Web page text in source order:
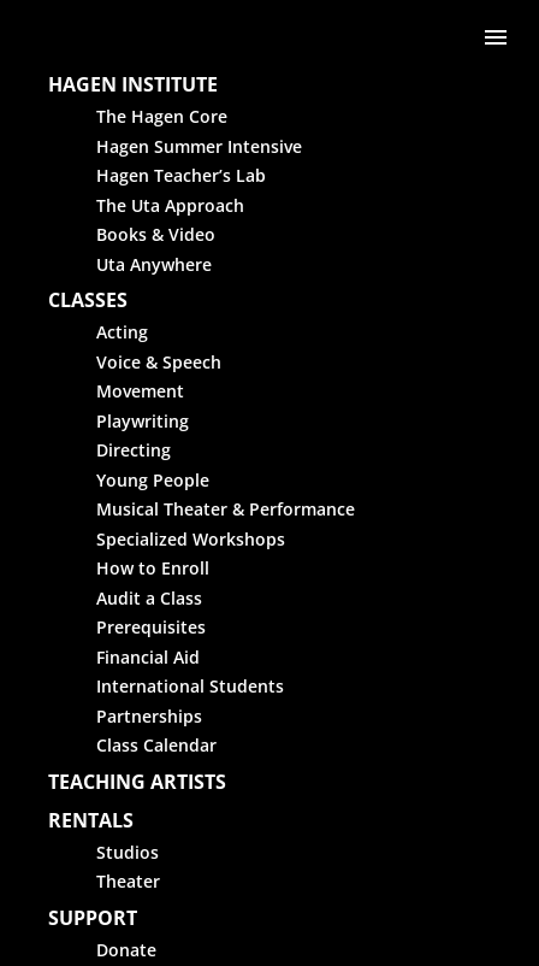
HAGEN INSTITUTE
The Hagen Core
Hagen Summer Intensive
Hagen Teacher’s Lab
The Uta Approach
Books & Video
Uta Anywhere
CLASSES
Acting
Voice & Speech
Movement
Playwriting
Directing
Young People
Musical Theater & Performance
Specialized Workshops
How to Enroll
Audit a Class
Prerequisites
Financial Aid
International Students
Partnerships
Class Calendar
TEACHING ARTISTS
RENTALS
Studios
Theater
SUPPORT
Donate